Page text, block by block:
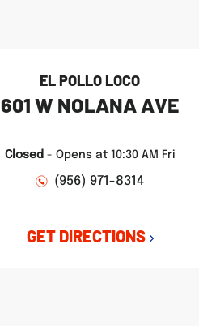
EL POLLO LOCO
601 W NOLANA AVE
Closed - Opens at 10:30 AM Fri
(956) 971-8314
GET DIRECTIONS